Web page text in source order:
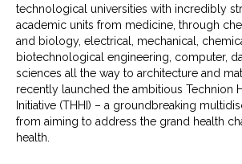
technological universities with incredibly
academic units from medicine, through
and biology, electrical, mechanical,
biotechnological engineering, computer,
sciences all the way to architecture and
recently launched the ambitious Technion
Initiative (THHI) – a groundbreaking
from aiming to address the grand health
health.